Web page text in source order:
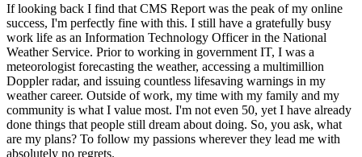
If looking back I find that CMS Report was the peak of my online
success, I'm perfectly fine with this. I still have a gratefully busy
work life as an Information Technology Officer in the National
Weather Service. Prior to working in government IT, I was a
meteorologist forecasting the weather, accessing a multimillion
Doppler radar, and issuing countless lifesaving warnings in my
weather career. Outside of work, my time with my family and my
community is what I value most. I'm not even 50, yet I have already
done things that people still dream about doing. So, you ask, what
are my plans? To follow my passions wherever they lead me with
absolutely no regrets.